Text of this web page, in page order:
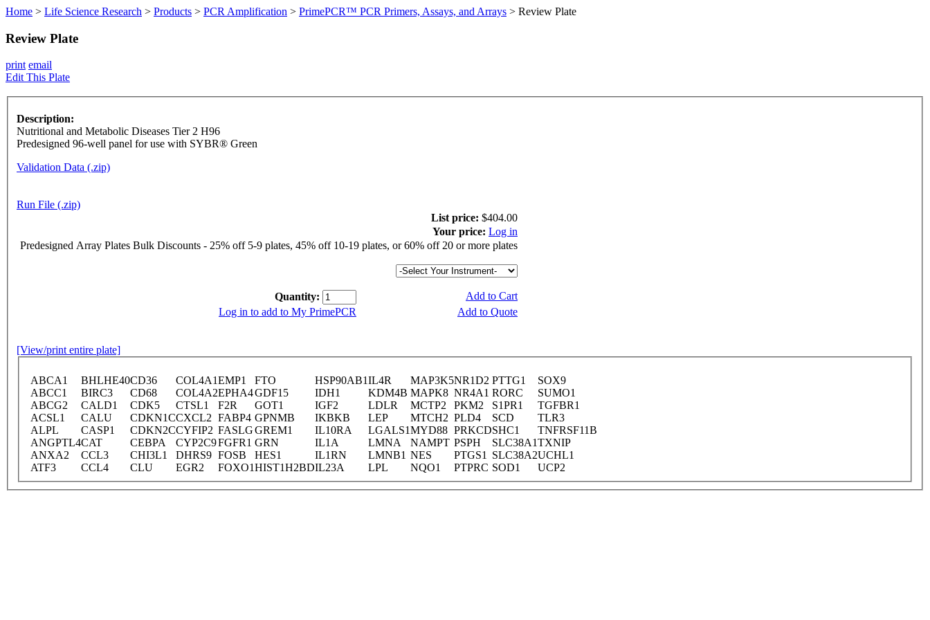
Home > Life Science Research > Products > PCR Amplification > PrimePCR™ PCR Primers, Assays, and Arrays > Review Plate
Review Plate
print email
Edit This Plate
Description:
Nutritional and Metabolic Diseases Tier 2 H96
Predesigned 96-well panel for use with SYBR® Green
Validation Data (.zip)
Run File (.zip)
List price: $404.00
Your price: Log in
Predesigned Array Plates Bulk Discounts - 25% off 5-9 plates, 45% off 10-19 plates, or 60% off 20 or more plates
Quantity:
Add to Cart
Log in to add to My PrimePCR
Add to Quote
[View/print entire plate]
ABCA1 BHLHE40CD36 COL4A1EMP1 FTO HSP90AB1IL4R MAP3K5NR1D2 PTTG1
SOX9
ABCC1
BIRC3 CD68 COL4A2EPHA4GDF15 IDH1 KDM4B MAPK8 NR4A1 RORC
SUMO1
ABCG2
CALD1 CDK5 CTSL1 F2R GOT1 IGF2 LDLR MCTP2 PKM2 S1PR1
TGFBR1
ACSL1
CALU CDKN1CCXCL2 FABP4 GPNMB IKBKB LEP MTCH2 PLD4 SCD
TLR3
ALPL
CASP1 CDKN2CCYFIP2 FASLGGREM1 IL10RA LGALS1MYD88 PRKCDSHC1
TNFRSF11B
ANGPTL4CAT CEBPA CYP2C9FGFR1 GRN IL1A LMNA NAMPT PSPH SLC38A1TXNIP
ANXA2
CCL3 CHI3L1 DHRS9 FOSB HES1 IL1RN LMNB1 NES PTGS1 SLC38A2UCHL1
ATF3
CCL4 CLU EGR2 FOXO1HIST1H2BDIL23A LPL NQO1 PTPRC SOD1 UCP2